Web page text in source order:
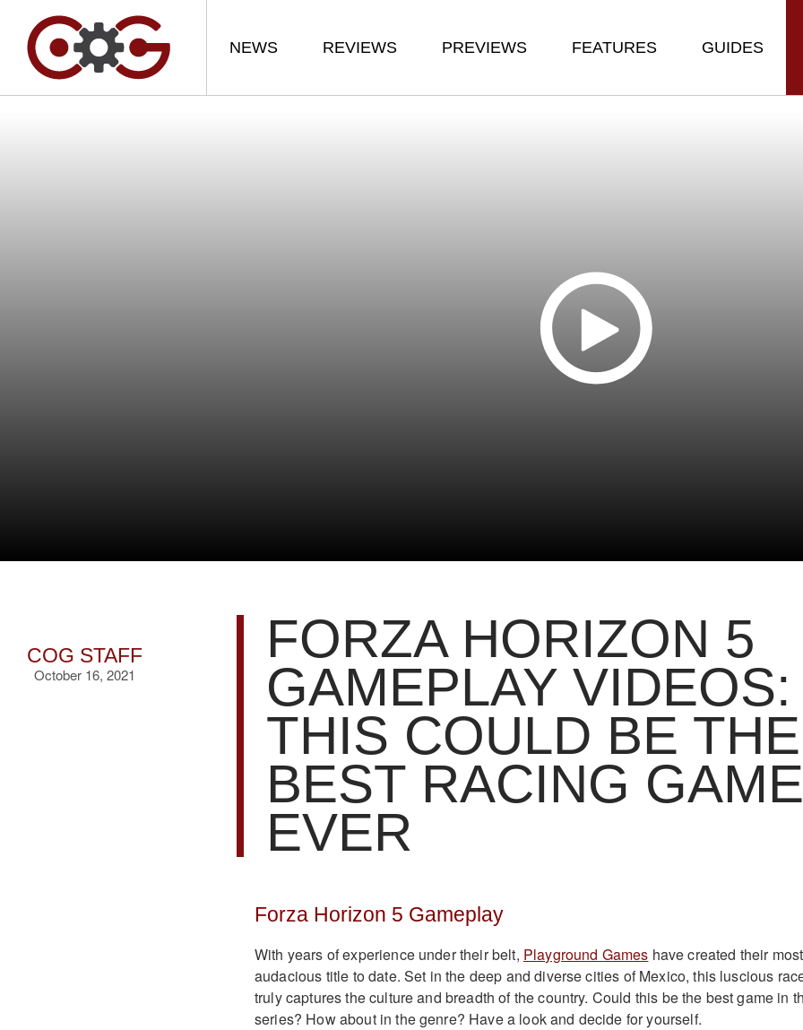
NEWS REVIEWS PREVIEWS FEATURES GUIDES
COG STAFF
October 16, 2021
FORZA HORIZON 5
GAMEPLAY VIDEOS:
THIS COULD BE THE
BEST RACING GAME
EVER
Forza Horizon 5 Gameplay
With years of experience under their belt, Playground Games have created their most
audacious title to date. Set in the deep and diverse cities of Mexico, this luscious
truly captures the culture and breadth of the country. Could this be the best game in
series? How about in the genre? Have a look and decide for yourself.